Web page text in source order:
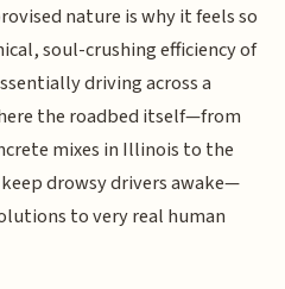
nature is why it feels so
soul-crushing efficiency of
driving across a
the roadbed itself—from
mixes in Illinois to the
drowsy drivers awake—
to very real human